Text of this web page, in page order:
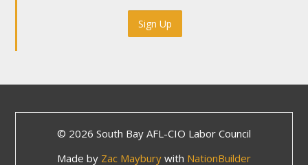
© 2026 South Bay AFL-CIO Labor Council
Made by Zac Mayburywith NationBuilder